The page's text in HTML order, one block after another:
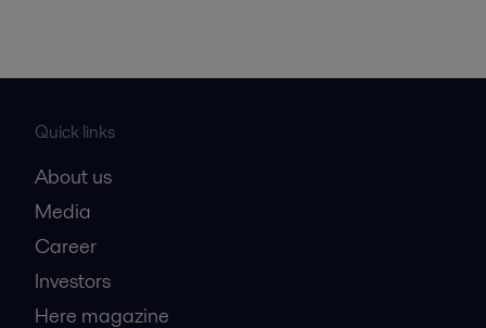
Quick links
About us
Media
Career
Investors
Here magazine